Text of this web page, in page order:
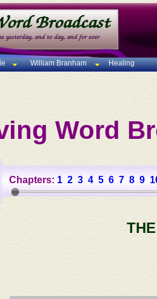
William Branham Healing
Word
Chapters: 1 2 3 4 5 6 7 8 9